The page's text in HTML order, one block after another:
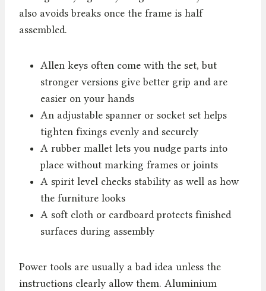
also avoids breaks once the frame is half
assembled.
Allen keys often come with the set, but
stronger versions give better grip and are
easier on your hands
An adjustable spanner or socket set helps
tighten fixings evenly and securely
A rubber mallet lets you nudge parts into
place without marking frames or joints
A spirit level checks stability as well as how
the furniture looks
A soft cloth or cardboard protects finished
surfaces during assembly
Power tools are usually a bad idea unless the
instructions clearly allow them. Aluminium